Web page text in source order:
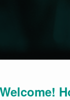
Welcome!